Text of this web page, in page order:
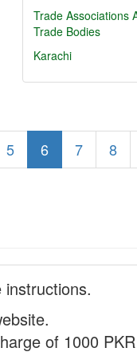
Trade Associations
Trade Bodies
Karachi
5 6 7 8
of 1000